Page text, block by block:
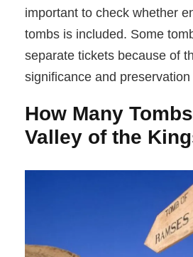
important to check whether
tombs is included. Some
separate tickets because of
significance and preservation
How Many
Valley of the